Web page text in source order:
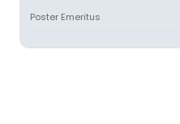
Poster Emeritus